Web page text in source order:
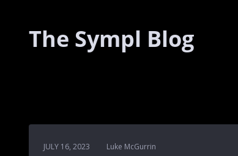
The Sympl Blog
JULY 16, 2023 Luke McGurrin